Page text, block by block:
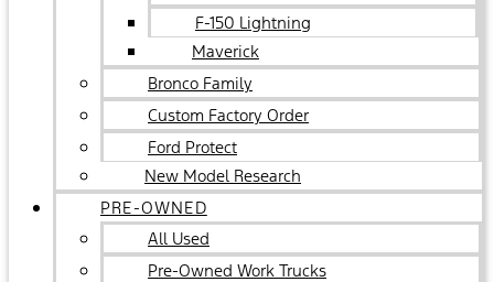
F-150 Lightning
Maverick
Bronco Family
Custom Factory Order
Ford Protect
New Model Research
PRE-OWNED
All Used
Pre-Owned Work Trucks